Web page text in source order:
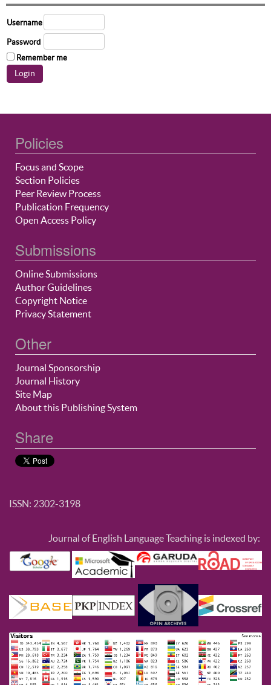
Username
Password
Remember me
Policies
Focus and Scope
Section Policies
Peer Review Process
Publication Frequency
Open Access Policy
Submissions
Online Submissions
Author Guidelines
Copyright Notice
Privacy Statement
Other
Journal Sponsorship
Journal History
Site Map
About this Publishing System
Share
ISSN: 2302-3198
Journal of English Language Teaching is indexed by: